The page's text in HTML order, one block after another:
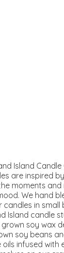
Island
are inspired
moments and
We hand
candles in small
Island candle
soy wax
soy beans
infused with